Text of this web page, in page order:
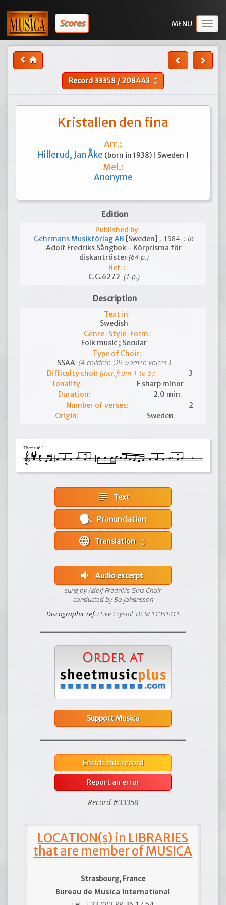
Scores
Record33358/208443 unfold_more
Kristallen den fina
Arr.:
Hillerud, Jan Åke (born in 1938) [ Sweden ]
Mel.:
Anonyme
Edition
Published by
Gehrmans Musikförlag AB [Sweden] , 1984 ; in
Adolf Fredriks Sångbok - Körprisma för
diskantröster(64 p.)
Ref. :
C.G.6272 (1 p.)
Description
Text in:
Swedish
Genre-Style-Form:
Folk music ; Secular
Type of Choir:
SSAA (4 children OR women voices )
Difficulty choir(incr.from 1 to 5):
3
Tonality:
F sharp minor
Duration:
2.0 min.
Number of verses:
2
Origin:
Sweden
subject Text
Pronunciation
language unfold_more
volume_down
Audio excerpt
sung by Adolf Fredrik's Girls Choir
conducted by Bo Johansson
Discographic ref. :Like Crystal, DCM 11051411
Support Musica
Enrich this record
Report an error
Record #33358
LOCATION(s) in LIBRARIES
that are member of MUSICA
Strasbourg, France
Bureau de Musica International